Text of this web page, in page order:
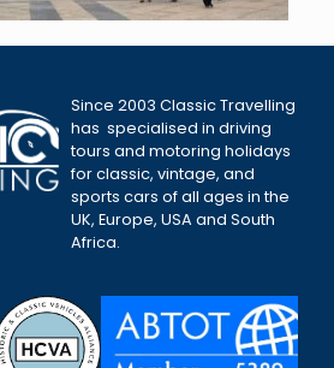
Since 2003 Classic Travelling
has specialised in driving
tours and motoring holidays
for classic, vintage, and
sports cars of all ages in the
UK, Europe, USA and South
Africa.